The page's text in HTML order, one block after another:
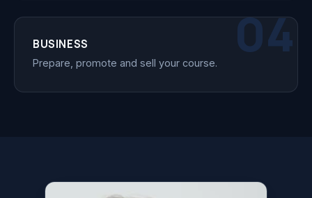
04
BUSINESS
Prepare, promote and sell your course.